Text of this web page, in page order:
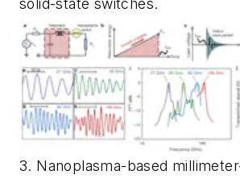
solid-state switches.
3. Nanoplasma-based